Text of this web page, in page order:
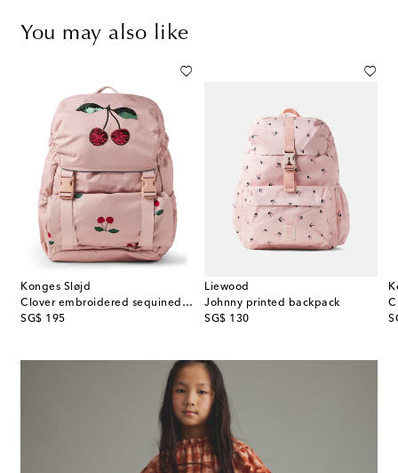
You may also like
Konges Sløjd
Clover embroidered sequined backpack
SG$ 195
original price
Liewood
Johnny printed backpack
SG$ 130
original price